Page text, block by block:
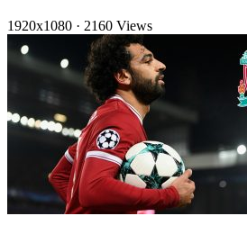
1920x1080 · 2160 Views